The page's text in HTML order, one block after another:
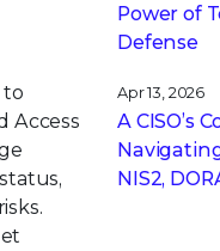
to
Access
Power of
Defense
Apr 13, 2026
A CISO’s
NIS2,